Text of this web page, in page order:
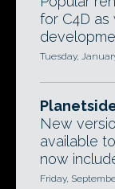
for C4D as
Tuesday,
New
available
now
Friday,